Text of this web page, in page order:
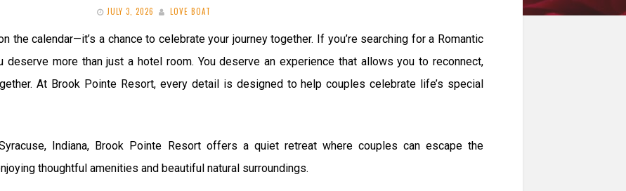
JULY 3, 2026
LOVE BOAT
the calendar—it’s a chance to celebrate your journey together. If you’re searching for a Romantic
deserve more than just a hotel room. You deserve an experience that allows you to reconnect,
At Brook Pointe Resort, every detail is designed to help couples celebrate life’s special
Indiana, Brook Pointe Resort offers a quiet retreat where couples can escape the
thoughtful amenities and beautiful natural surroundings.